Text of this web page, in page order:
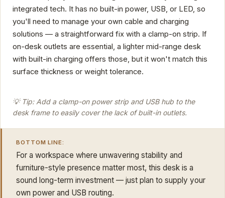
integrated tech. It has no built-in power, USB, or LED, so
you'll need to manage your own cable and charging
solutions — a straightforward fix with a clamp-on strip. If
on-desk outlets are essential, a lighter mid-range desk
with built-in charging offers those, but it won't match this
surface thickness or weight tolerance.
💡 Tip: Add a clamp-on power strip and USB hub to the
desk frame to easily cover the lack of built-in outlets.
BOTTOM LINE:
For a workspace where unwavering stability and
furniture-style presence matter most, this desk is a
sound long-term investment — just plan to supply your
own power and USB routing.